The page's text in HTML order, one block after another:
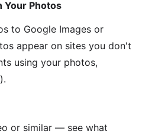
Your Photos
to Google Images or
appear on sites you don't
using your photos,
or similar — see what